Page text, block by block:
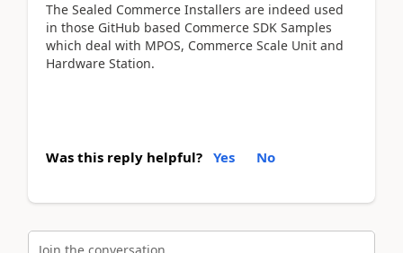
The Sealed Commerce Installers are indeed used
in those GitHub based Commerce SDK Samples
which deal with MPOS, Commerce Scale Unit and
Hardware Station.
Was this reply helpful? Yes No